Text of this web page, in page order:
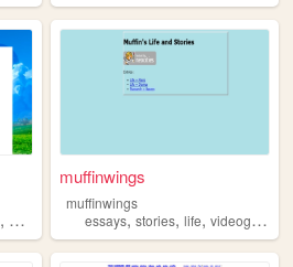
, obscure
muffinwings
muffinwings
essays,stories,life,videogames